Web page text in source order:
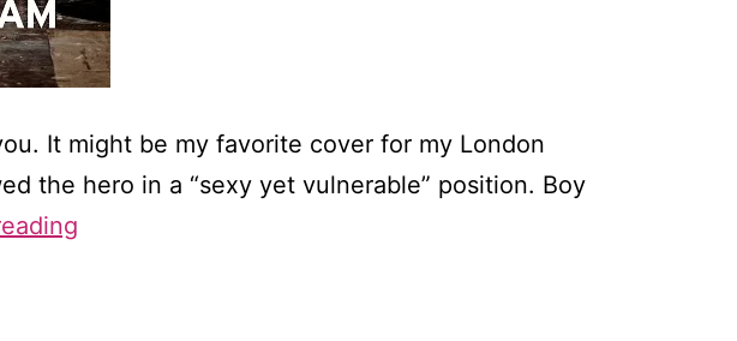
It might be my favorite cover for my London
the hero in a “sexy yet vulnerable” position. Boy